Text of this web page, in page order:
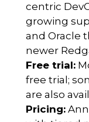
centric
growing
and Oracle
newer
Free trial:
free trial;
are also
Pricing: